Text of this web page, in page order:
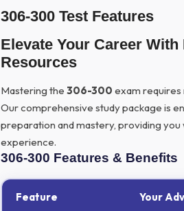
306-300 Test Features
Elevate Your Career
Resources
Mastering the 306-300 exam requires
Our comprehensive study package is
preparation and mastery, providing
experience.
306-300 Features & Benefits
Feature Your